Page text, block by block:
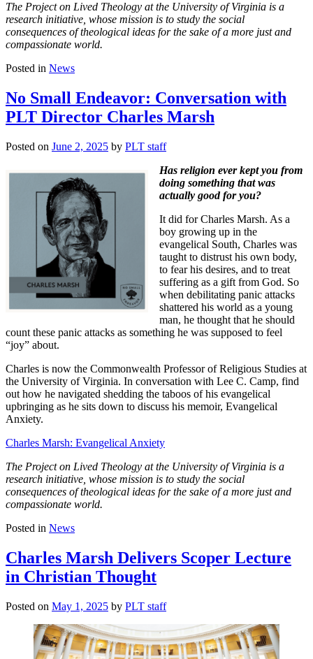
The Project on Lived Theology at the University of Virginia is a
research initiative, whose mission is to study the social
consequences of theological ideas for the sake of a more just and
compassionate world.
Posted in News
No Small Endeavor: Conversation with
PLT Director Charles Marsh
Posted on June 2, 2025 by PLT staff
Has religion ever kept you from
doing something that was
actually good for you?
It did for Charles Marsh. As a
boy growing up in the
evangelical South, Charles was
taught to distrust his own body,
to fear his desires, and to treat
suffering as a gift from God. So
when debilitating panic attacks
shattered his world as a young
man, he thought that he should
count these panic attacks as something he was supposed to feel
“joy” about.
Charles is now the Commonwealth Professor of Religious Studies at
the University of Virginia. In conversation with Lee C. Camp, find
out how he navigated shedding the taboos of his evangelical
upbringing as he sits down to discuss his memoir, Evangelical
Anxiety.
Charles Marsh: Evangelical Anxiety
The Project on Lived Theology at the University of Virginia is a
research initiative, whose mission is to study the social
consequences of theological ideas for the sake of a more just and
compassionate world.
Posted in News
Charles Marsh Delivers Scoper Lecture
in Christian Thought
Posted on May 1, 2025 by PLT staff